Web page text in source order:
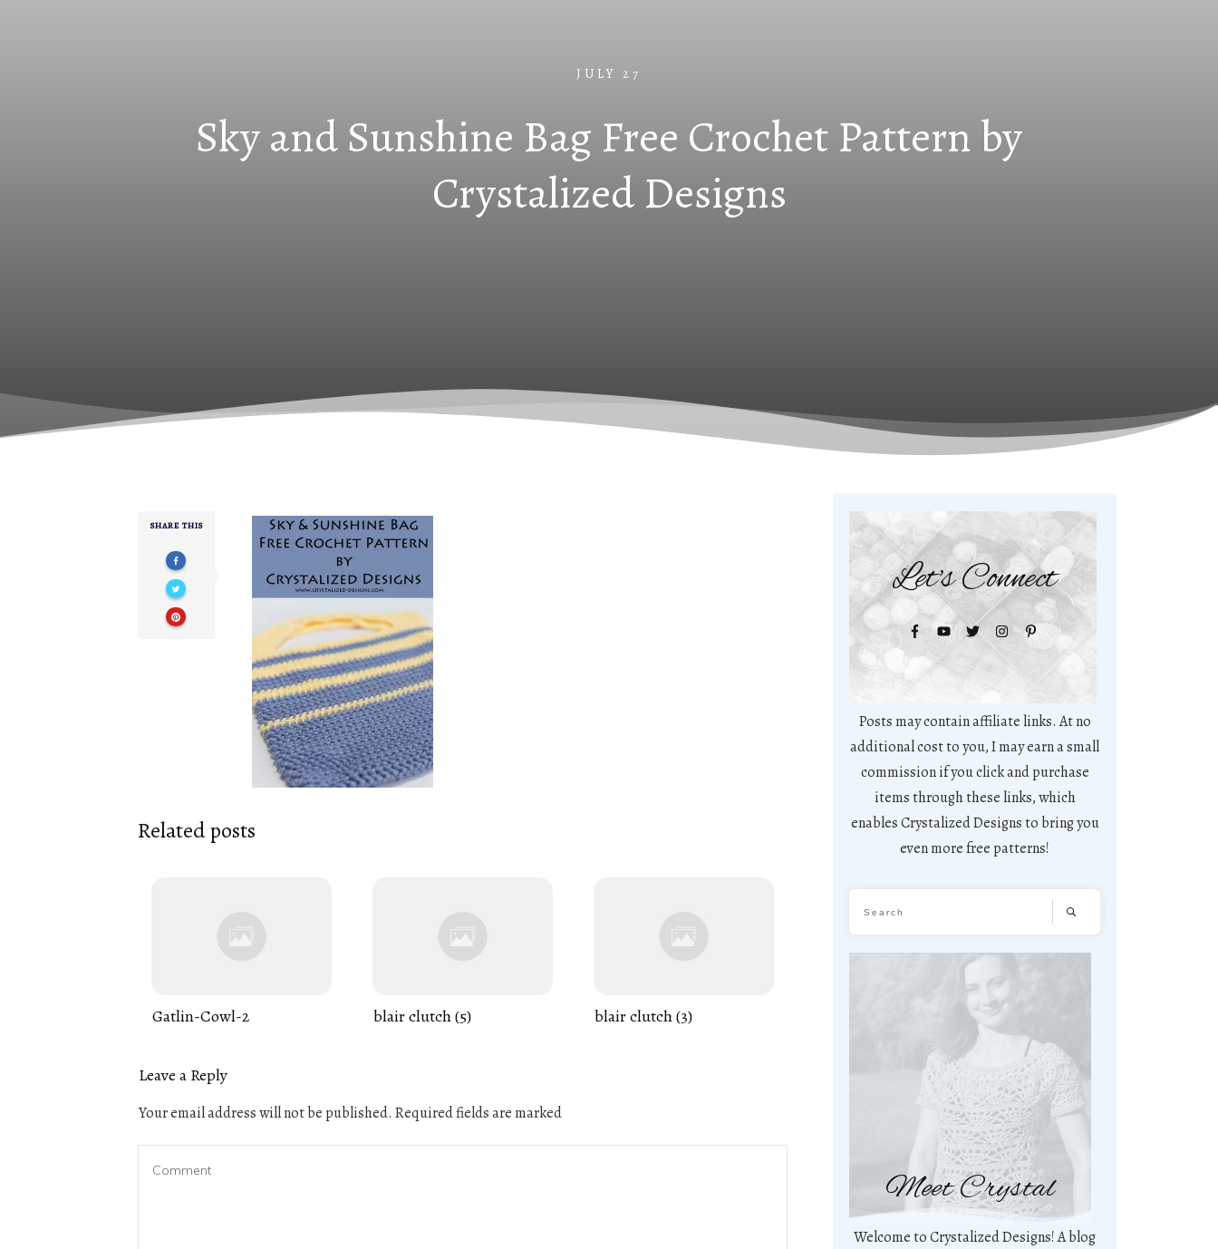
JULY 27
Sky and Sunshine Bag Free Crochet Pattern by
Crystalized Designs
SHARE THIS
Related posts
Gatlin-Cowl-2 blair clutch (5) blair clutch (3)
Leave a Reply
Your email address will not be published. Required fields are marked
Let's Connect
Posts may contain affiliate links. At no
additional cost to you, I may earn a small
commission if you click and purchase
items through these links, which
enables Crystalized Designs to bring you
even more free patterns!
Meet Crystal
Welcome to Crystalized Designs! A blog